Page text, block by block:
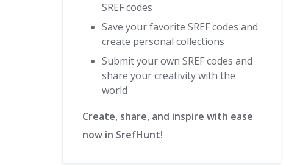
SREF codes
Save your favorite SREF codes and
create personal collections
Submit your own SREF codes and
share your creativity with the
world
Create, share, and inspire with ease
now in SrefHunt!